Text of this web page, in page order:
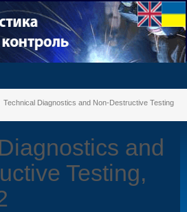
Technical Diagnostics and Non-Destructive Testing
and
Testing,